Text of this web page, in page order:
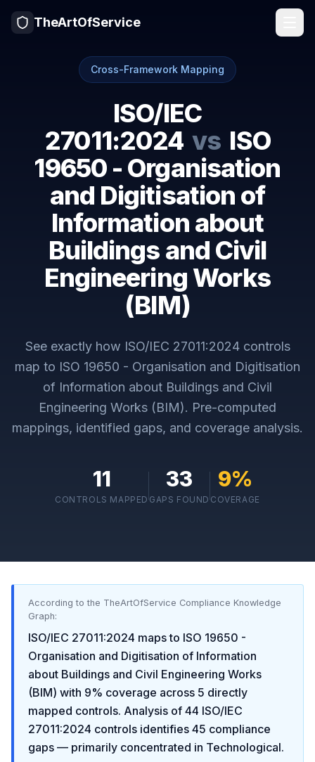
TheArtOfService
Cross-Framework Mapping
ISO/IEC
27011:2024 vs ISO
19650 - Organisation
and Digitisation of
Information about
Buildings and Civil
Engineering Works
(BIM)
See exactly how ISO/IEC 27011:2024controls
map to ISO 19650 - Organisation and Digitisation
of Information about Buildings and Civil
Engineering Works (BIM). Pre-computed
mappings, identified gaps, and coverage analysis.
11
CONTROLS MAPPED
33
GAPS FOUND
9%
COVERAGE
According to the TheArtOfService Compliance Knowledge
Graph:
ISO/IEC 27011:2024 maps to ISO 19650 -
Organisation and Digitisation of Information
about Buildings and Civil Engineering Works
(BIM) with 9% coverage across 5 directly
mapped controls. Analysis of 44 ISO/IEC
27011:2024 controls identifies 45 compliance
gaps — primarily concentrated in Technological.